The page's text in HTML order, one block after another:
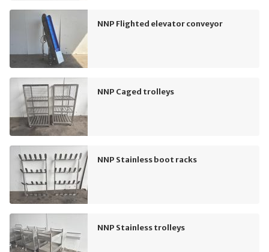
NNP Flighted elevator conveyor
NNP Caged trolleys
NNP Stainless boot racks
NNP Stainless trolleys